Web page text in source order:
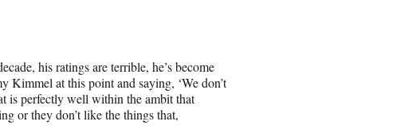
his ratings are terrible, he’s become
Kimmel at this point and saying, ‘We don’t
is perfectly well within the ambit that
or they don’t like the things that,